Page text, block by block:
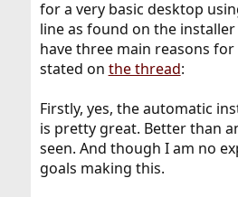
for a very basic desktop
line as found on the installer
have three main reasons
stated on the thread:
Firstly, yes, the automatic
is pretty great. Better than
seen. And though I am no
goals making this.